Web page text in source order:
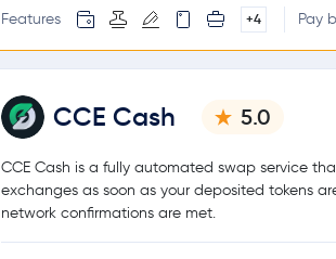
Features +4 Pay
CCE Cash 5.0
CCE Cash is a fully automated swap service
exchanges as soon as your deposited tokens
network confirmations are met.